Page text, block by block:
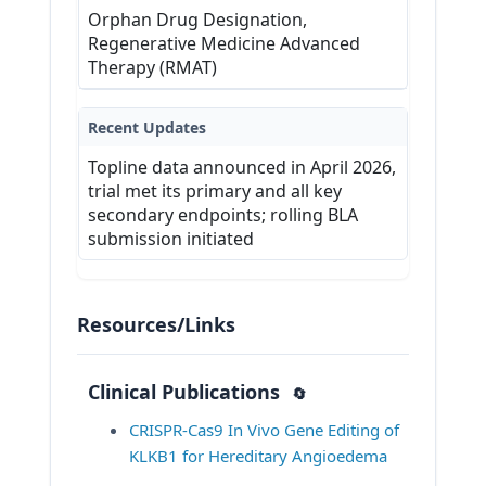
4. Unwilling to comply with study
procedures.
View Inclusion and Exclusion
Criteria at ClinicalTrials.gov
Orphan Drug Designation,
Regenerative Medicine Advanced
Therapy (RMAT)
Recent Updates
Topline data announced in April 2026,
trial met its primary and all key
secondary endpoints; rolling BLA
submission initiated
Resources/Links
Clinical Publications 🔄
CRISPR-Cas9 In Vivo Gene Editing of
KLKB1 for Hereditary Angioedema